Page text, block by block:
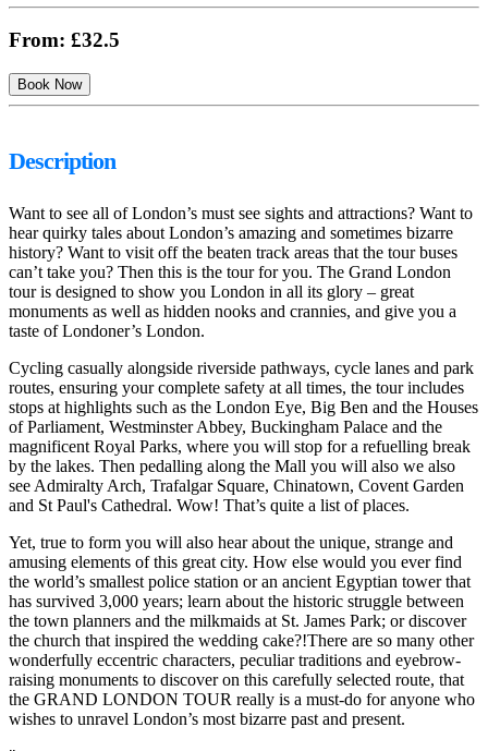
From: £32.5
Description
Want to see all of London’s must see sights and attractions? Want to
hear quirky tales about London’s amazing and sometimes bizarre
history? Want to visit off the beaten track areas that the tour buses
can’t take you? Then this is the tour for you. The Grand London
tour is designed to show you London in all its glory – great
monuments as well as hidden nooks and crannies, and give you a
taste of Londoner’s London.
Cycling casually alongside riverside pathways, cycle lanes and park
routes, ensuring your complete safety at all times, the tour includes
stops at highlights such as the London Eye, Big Ben and the Houses
of Parliament, Westminster Abbey, Buckingham Palace and the
magnificent Royal Parks, where you will stop for a refuelling break
by the lakes. Then pedalling along the Mall you will also we also
see Admiralty Arch, Trafalgar Square, Chinatown, Covent Garden
and St Paul's Cathedral. Wow! That’s quite a list of places.
Yet, true to form you will also hear about the unique, strange and
amusing elements of this great city. How else would you ever find
the world’s smallest police station or an ancient Egyptian tower that
has survived 3,000 years; learn about the historic struggle between
the town planners and the milkmaids at St. James Park; or discover
the church that inspired the wedding cake?!There are so many other
wonderfully eccentric characters, peculiar traditions and eyebrow-
raising monuments to discover on this carefully selected route, that
the GRAND LONDON TOUR really is a must-do for anyone who
wishes to unravel London’s most bizarre past and present.